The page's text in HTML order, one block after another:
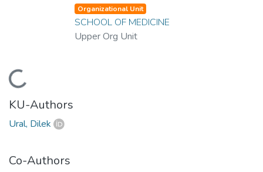
Organizational Unit
SCHOOL OF MEDICINE
Upper Org Unit
KU-Authors
Ural, Dilek
Co-Authors